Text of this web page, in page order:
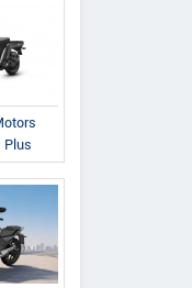
Plus